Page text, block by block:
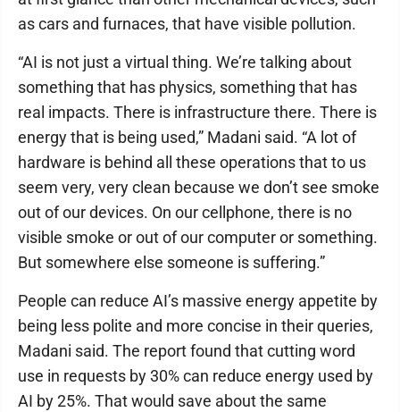
as cars and furnaces, that have visible pollution.
“AI is not just a virtual thing. We’re talking about
something that has physics, something that has
real impacts. There is infrastructure there. There is
energy that is being used,” Madani said. “A lot of
hardware is behind all these operations that to us
seem very, very clean because we don’t see smoke
out of our devices. On our cellphone, there is no
visible smoke or out of our computer or something.
But somewhere else someone is suffering.”
People can reduce AI’s massive energy appetite by
being less polite and more concise in their queries,
Madani said. The report found that cutting word
use in requests by 30% can reduce energy used by
AI by 25%. That would save about the same